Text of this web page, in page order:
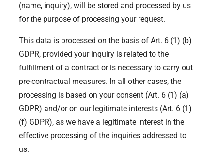
(name, inquiry), will be stored and processed by us
for the purpose of processing your request.
This data is processed on the basis of Art. 6 (1) (b)
GDPR, provided your inquiry is related to the
fulfillment of a contract or is necessary to carry out
pre-contractual measures. In all other cases, the
processing is based on your consent (Art. 6 (1) (a)
GDPR) and/or on our legitimate interests (Art. 6 (1)
(f) GDPR), as we have a legitimate interest in the
effective processing of the inquiries addressed to
us.